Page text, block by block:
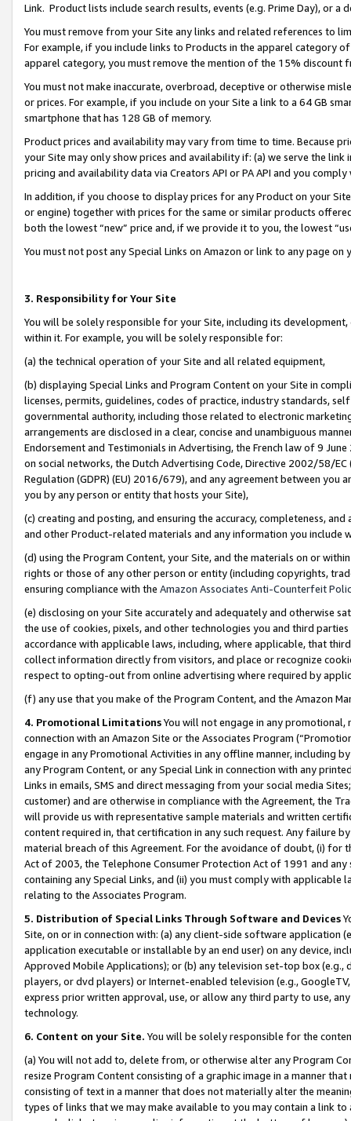
Link. Product lists include search results, events (e.g. Prime Day), or a
You must remove from your Site any links and related references to
For example, if you include links to Products in the apparel category
apparel category, you must remove the mention of the 15% discount
You must not make inaccurate, overbroad, deceptive or otherwise
or prices. For example, if you include on your Site a link to a 64 GB
smartphone that has 128 GB of memory.
Product prices and availability may vary from time to time. Because
your Site may only show prices and availability if: (a) we serve the
pricing and availability data via Creators API or PA API and you
In addition, if you choose to display prices for any Product on your
or engine) together with prices for the same or similar products
both the lowest “new” price and, if we provide it to you, the lowest
You must not post any Special Links on Amazon or link to any page
3. Responsibility for Your Site
You will be solely responsible for your Site, including its
within it. For example, you will be solely responsible for:
(a) the technical operation of your Site and all related equipment,
(b) displaying Special Links and Program Content on your Site in
licenses, permits, guidelines, codes of practice, industry standards,
governmental authority, including those related to electronic
arrangements are disclosed in a clear, concise and unambiguous
Endorsement and Testimonials in Advertising, the French law of 9
on social networks, the Dutch Advertising Code, Directive 2002/58/
Regulation (GDPR) (EU) 2016/679), and any agreement between
you by any person or entity that hosts your Site),
(c) creating and posting, and ensuring the accuracy, completeness,
and other Product-related materials and any information you include
(d) using the Program Content, your Site, and the materials on or
rights or those of any other person or entity (including copyrights,
ensuring compliance with the Amazon Associates Anti-Counterfeit
(e) disclosing on your Site accurately and adequately and otherwise
the use of cookies, pixels, and other technologies you and third
accordance with applicable laws, including, where applicable, that
collect information directly from visitors, and place or recognize
respect to opting-out from online advertising where required by
(f) any use that you make of the Program Content, and the Amazon
4. Promotional LimitationsYou will not engage in any
connection with an Amazon Site or the Associates Program
engage in any Promotional Activities in any offline manner, including
any Program Content, or any Special Link in connection with any
Links in emails, SMS and direct messaging from your social media
customer) and are otherwise in compliance with the Agreement, the
will provide us with representative sample materials and written
content required in, that certification in any such request. Any failure
material breach of this Agreement. For the avoidance of doubt, (i) for
Act of 2003, the Telephone Consumer Protection Act of 1991 and
containing any Special Links, and (ii) you must comply with
relating to the Associates Program.
5. Distribution of Special Links Through Software and Devices
Site, on or in connection with: (a) any client-side software application
application executable or installable by an end user) on any device,
Approved Mobile Applications); or (b) any television set-top box
players, or dvd players) or Internet-enabled television (e.g.,
express prior written approval, use, or allow any third party to use,
technology.
6. Content on your Site. You will be solely responsible for the
(a) You will not add to, delete from, or otherwise alter any Program
resize Program Content consisting of a graphic image in a manner
consisting of text in a manner that does not materially alter the
types of links that we may make available to you may contain a link